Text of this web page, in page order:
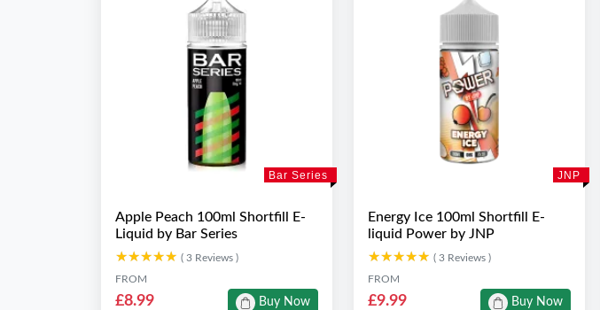
Bar Series
Apple Peach 100ml Shortfill E-
Liquid by Bar Series
★★★★★
★★★★★ ( 3 Reviews )
FROM
£8.99 Buy Now
JNP
Energy Ice 100ml Shortfill E-
liquid Power by JNP
★★★★★
★★★★★ ( 3 Reviews )
FROM
£9.99 Buy Now